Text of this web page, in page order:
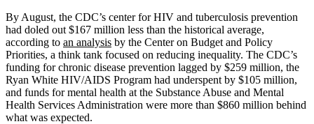
By August, the CDC’s center for HIV and tuberculosis prevention
had doled out $167 million less than the historical average,
according to an analysis by the Center on Budget and Policy
Priorities, a think tank focused on reducing inequality. The CDC’s
funding for chronic disease prevention lagged by $259 million, the
Ryan White HIV/AIDS Program had underspent by $105 million,
and funds for mental health at the Substance Abuse and Mental
Health Services Administration were more than $860 million behind
what was expected.